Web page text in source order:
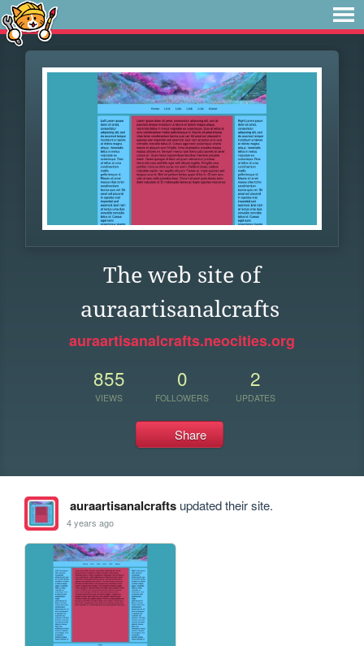
The web site of
auraartisanalcrafts
auraartisanalcrafts.neocities.org
855
VIEWS
0
FOLLOWERS
2
UPDATES
Share
auraartisanalcraftsupdated their site.
4 years ago